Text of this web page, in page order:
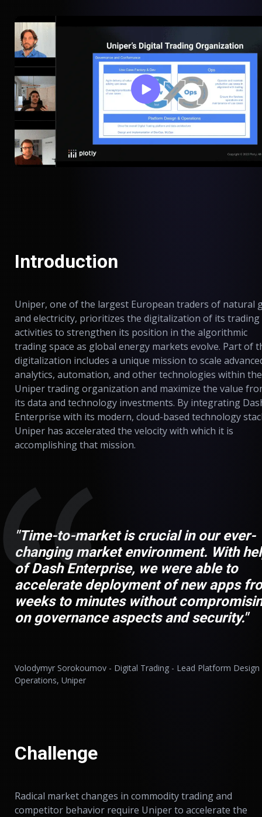
Introduction
Uniper, one of the largest European traders of natural
and electricity, prioritizes the digitalization of its trading
activities to strengthen its position in the algorithmic
trading space as global energy markets evolve. Part of
digitalization includes a unique mission to scale
analytics, automation, and other technologies within the
Uniper trading organization and maximize the value
its data and technology investments. By integrating
Enterprise with its modern, cloud-based technology
Uniper has accelerated the velocity with which it is
accomplishing that mission.
"Time-to-market is crucial in our ever-
changing market environment. With
of Dash Enterprise, we were able to
accelerate deployment of new apps
weeks to minutes without
on governance aspects and security."
Volodymyr Sorokoumov - Digital Trading - Lead Platform
Operations, Uniper
Challenge
Radical market changes in commodity trading and
competitor behavior require Uniper to accelerate the